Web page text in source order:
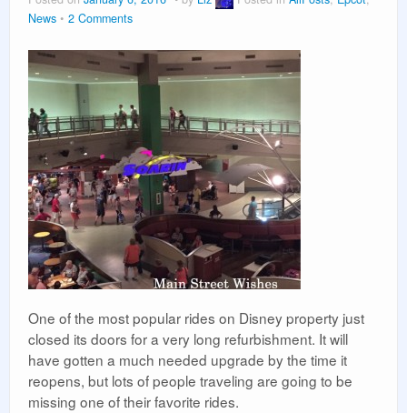
Vacation Planning
Beyond the Parks
News
2 Comments
One of the most popular rides on Disney property just
closed its doors for a very long refurbishment. It will
have gotten a much needed upgrade by the time it
reopens, but lots of people traveling are going to be
missing one of their favorite rides.